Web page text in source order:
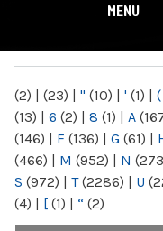
MENU
(2) | (23) | " (10) | ' (1) | (
(13) | 6 (2) | 8 (1) | A
(146) | F (136) | G (61) |
(466) | M (952) | N
S (972) | T(2286) | U
(4) | [ (1) | “ (2)